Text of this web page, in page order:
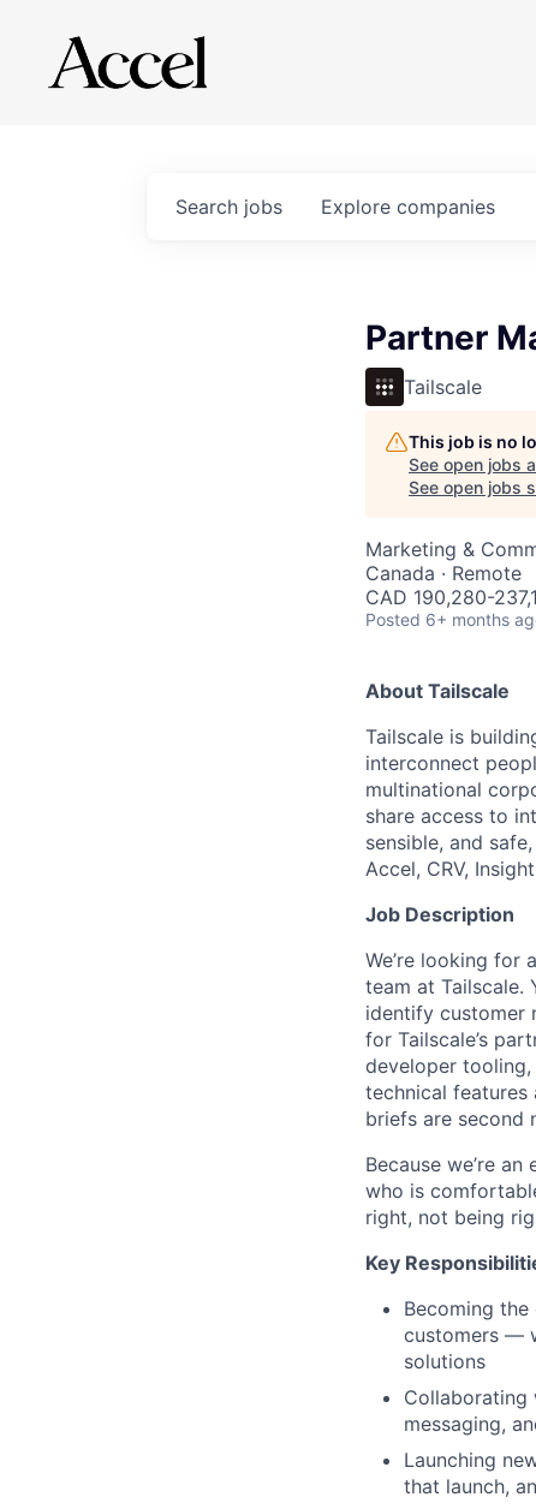
Search jobs Explore companies
Partner
Tailscale
This job is no
See open jobs
See open jobs
Marketing &
Canada · Remote
CAD 190,280-
Posted 6+ months
About Tailscale
Tailscale is
interconnect
multinational
share access to
sensible, and
Accel, CRV,
Job Description
We’re looking for
team at Tailscale.
identify customer
for Tailscale’s
developer
technical
briefs are second
Because we’re
who is
right, not being
Key
Becoming
customers —
solutions
Collaborating
messaging,
Launching
that launch,